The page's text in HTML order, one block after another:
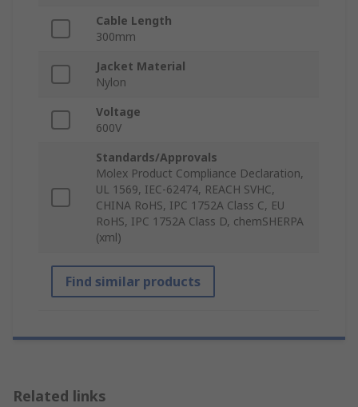
Cable Length
300mm
Jacket Material
Nylon
Voltage
600V
Standards/Approvals
Molex Product Compliance Declaration,
UL 1569, IEC-62474, REACH SVHC,
CHINA RoHS, IPC 1752A Class C, EU
RoHS, IPC 1752A Class D, chemSHERPA
(xml)
Find similar products
Related links